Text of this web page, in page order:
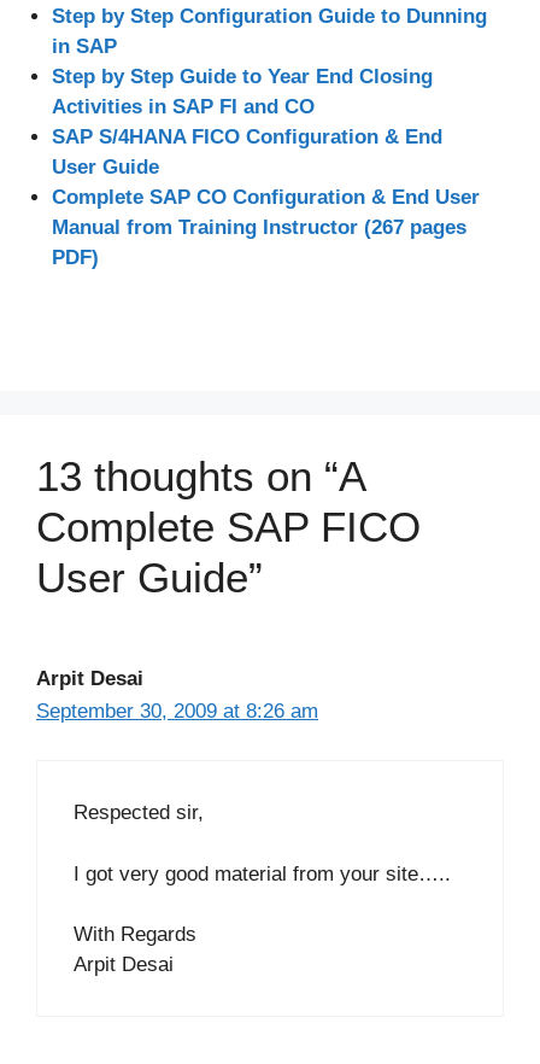
Step by Step Configuration Guide to Dunning
in SAP
Step by Step Guide to Year End Closing
Activities in SAP FI and CO
SAP S/4HANA FICO Configuration & End
User Guide
Complete SAP CO Configuration & End User
Manual from Training Instructor (267 pages
PDF)
13 thoughts on “A
Complete SAP FICO
User Guide”
Arpit Desai
September 30, 2009 at 8:26 am
Respected sir,
I got very good material from your site…..
With Regards
Arpit Desai